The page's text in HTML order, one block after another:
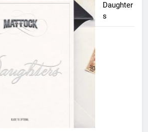
Daughter
s